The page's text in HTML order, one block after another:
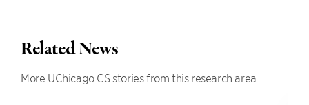
Related News
More UChicago CS stories from this research area.